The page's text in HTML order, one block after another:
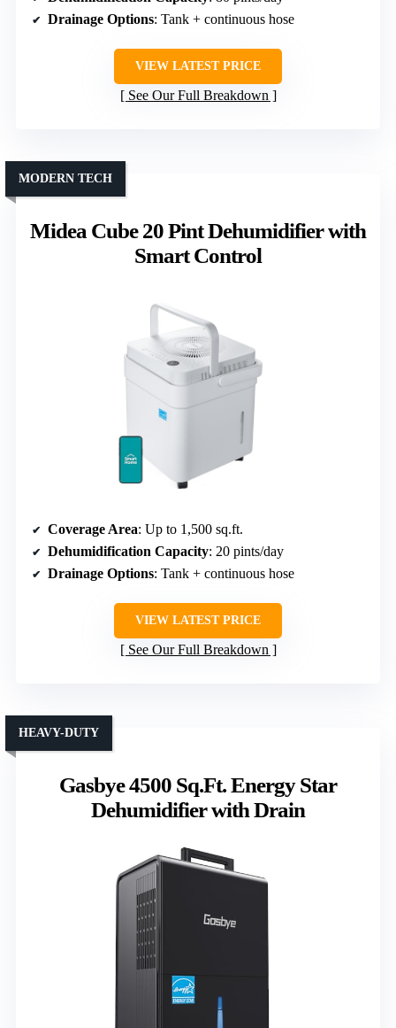
Drainage Options: Tank + continuous hose
VIEW LATEST PRICE
See Our Full Breakdown
Midea Cube 20 Pint Dehumidifier with
Smart Control
MODERN TECH
Coverage Area: Up to 1,500 sq.ft.
Dehumidification Capacity: 20 pints/day
Drainage Options: Tank + continuous hose
VIEW LATEST PRICE
See Our Full Breakdown
Gasbye 4500 Sq.Ft. Energy Star
Dehumidifier with Drain
HEAVY-DUTY